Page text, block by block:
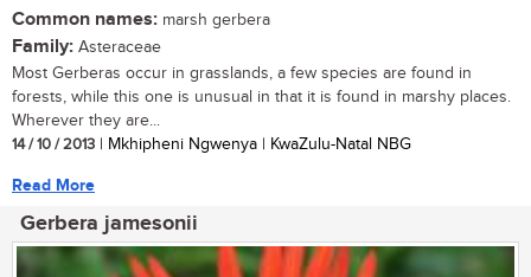
Common names: marsh gerbera
Family: Asteraceae
Most Gerberas occur in grasslands, a few species are found in
forests, while this one is unusual in that it is found in marshy places.
Wherever they are...
14 / 10 / 2013 | Mkhipheni Ngwenya | KwaZulu-Natal NBG
Read More
Gerbera jamesonii